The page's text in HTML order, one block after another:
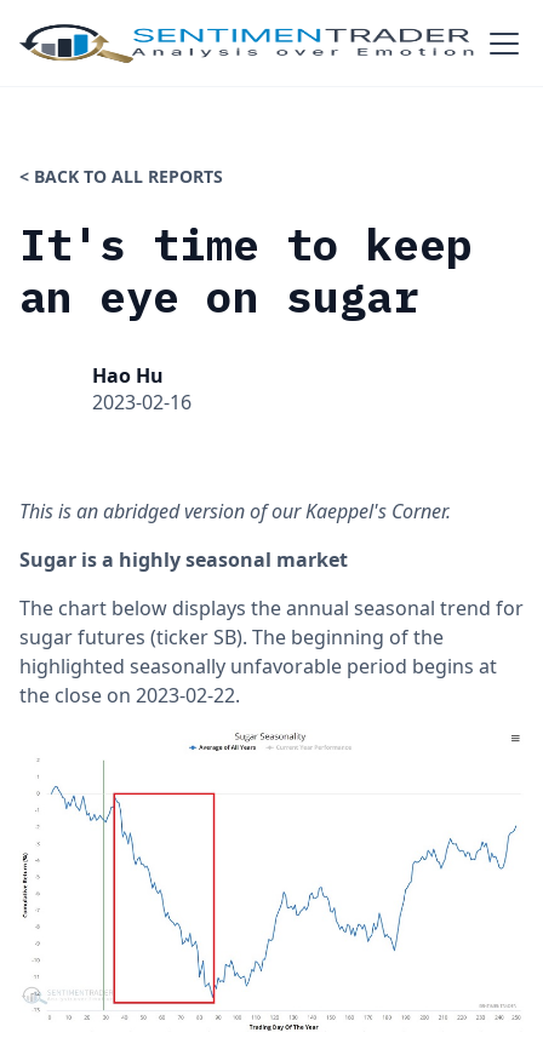
< BACK TO ALL REPORTS
It's time to keep
an eye on sugar
Hao Hu
2023-02-16
This is an abridged version of our Kaeppel's Corner.
Sugar is a highly seasonal market
The chart below displays the annual seasonal trend for
sugar futures (ticker SB). The beginning of the
highlighted seasonally unfavorable period begins at
the close on 2023-02-22.